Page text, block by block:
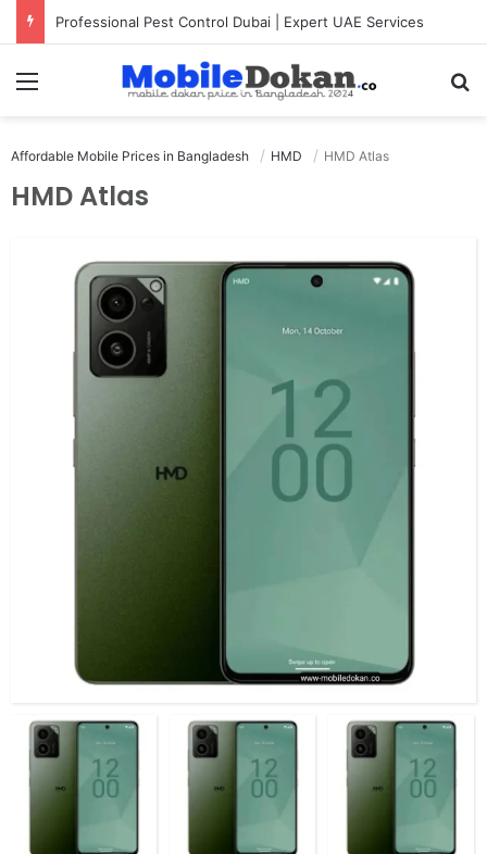
Professional Pest Control Dubai | Expert UAE Services
Menu
Affordable Mobile Prices in Bangladesh HMD HMD Atlas
HMD Atlas